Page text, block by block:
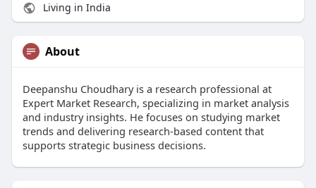
Living in India
About
Deepanshu Choudhary is a research professional at
Expert Market Research, specializing in market analysis
and industry insights. He focuses on studying market
trends and delivering research-based content that
supports strategic business decisions.